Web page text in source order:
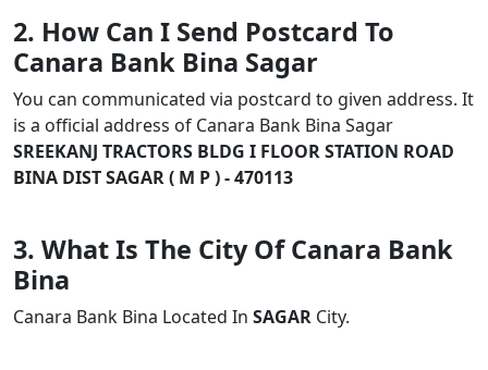
2. How Can I Send Postcard To
Canara Bank Bina Sagar
You can communicated via postcard to given address. It
is a official address of Canara Bank Bina Sagar
SREEKANJ TRACTORS BLDG I FLOOR STATION ROAD
BINA DIST SAGAR ( M P ) - 470113
3. What Is The City Of Canara Bank
Bina
Canara Bank Bina Located In SAGAR City.